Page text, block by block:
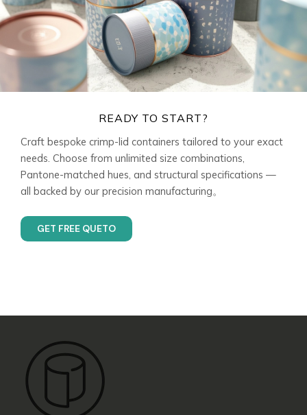
READY TO START?
Craft bespoke crimp-lid containers tailored to your exact
needs. Choose from unlimited size combinations,
Pantone-matched hues, and structural specifications —
all backed by our precision manufacturing。
GET FREE QUETO